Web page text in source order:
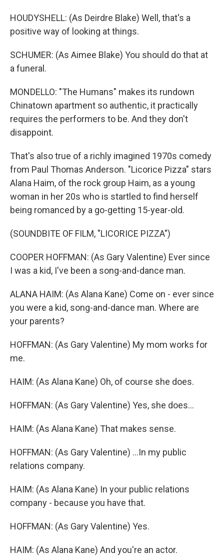
HOUDYSHELL: (As Deirdre Blake) Well, that's a
positive way of looking at things.
SCHUMER: (As Aimee Blake) You should do that at
a funeral.
MONDELLO: "The Humans" makes its rundown
Chinatown apartment so authentic, it practically
requires the performers to be. And they don't
disappoint.
That's also true of a richly imagined 1970s comedy
from Paul Thomas Anderson. "Licorice Pizza" stars
Alana Haim, of the rock group Haim, as a young
woman in her 20s who is startled to find herself
being romanced by a go-getting 15-year-old.
(SOUNDBITE OF FILM, "LICORICE PIZZA")
COOPER HOFFMAN: (As Gary Valentine) Ever since
I was a kid, I've been a song-and-dance man.
ALANA HAIM: (As Alana Kane) Come on - ever since
you were a kid, song-and-dance man. Where are
your parents?
HOFFMAN: (As Gary Valentine) My mom works for
me.
HAIM: (As Alana Kane) Oh, of course she does.
HOFFMAN: (As Gary Valentine) Yes, she does...
HAIM: (As Alana Kane) That makes sense.
HOFFMAN: (As Gary Valentine) ...In my public
relations company.
HAIM: (As Alana Kane) In your public relations
company - because you have that.
HOFFMAN: (As Gary Valentine) Yes.
HAIM: (As Alana Kane) And you're an actor.